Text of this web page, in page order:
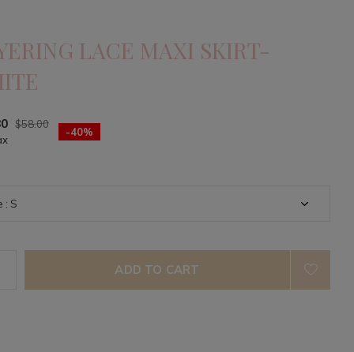
LACE MAXI SKIRT-
$58.00
-40%
ADD TO CART